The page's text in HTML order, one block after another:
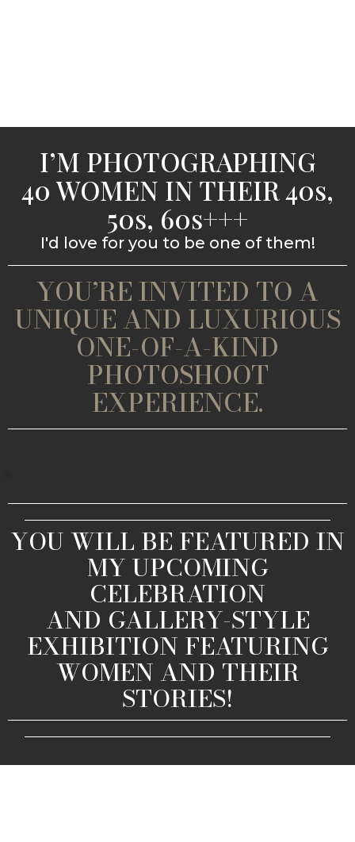
I’M PHOTOGRAPHING
40 WOMEN IN THEIR 40s,
50s, 60s+++
I'd love for you to be one of them!
YOU’RE INVITED TO A
UNIQUE AND LUXURIOUS
ONE-OF-A-KIND
PHOTOSHOOT
EXPERIENCE.
YOU WILL BE FEATURED IN
MY UPCOMING
CELEBRATION
AND GALLERY-STYLE
EXHIBITION FEATURING
WOMEN AND THEIR
STORIES!